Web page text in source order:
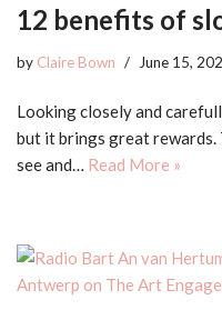
12 benefits of
by Claire Bown June 15,
Looking closely and
but it brings great rewards.
see and… Read More »